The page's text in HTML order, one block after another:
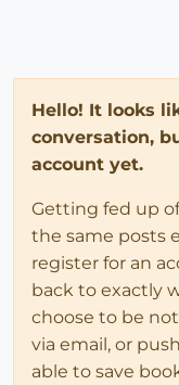
Hello! It looks
conversation,
account yet.
Getting fed up
the same posts
register for an
back to exactly
choose to be
via email, or
able to save